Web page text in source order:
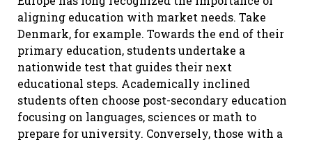
aligning education with market needs. Take
Denmark, for example. Towards the end of their
primary education, students undertake a
nationwide test that guides their next
educational steps. Academically inclined
students often choose post-secondary education
focusing on languages, sciences or math to
prepare for university. Conversely, those with a